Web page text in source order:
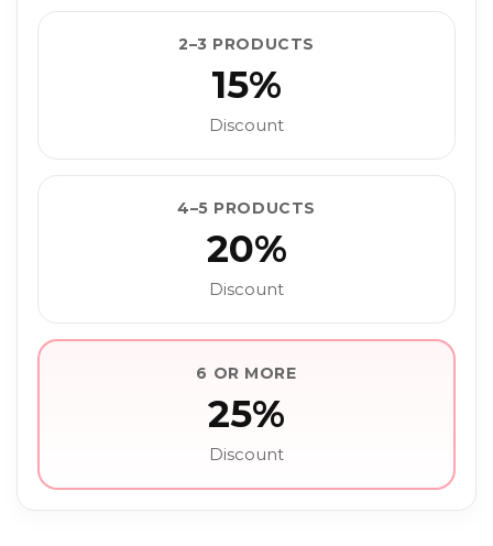
2–3 PRODUCTS
15%
Discount
4–5 PRODUCTS
20%
Discount
6 OR MORE
25%
Discount